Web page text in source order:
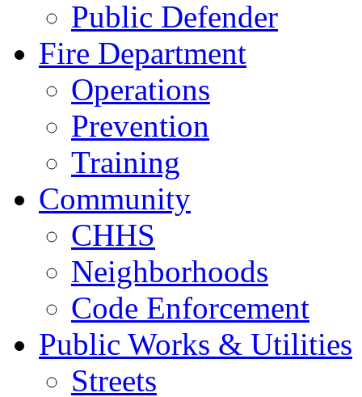
Public Defender
Fire Department
Operations
Prevention
Training
Community
CHHS
Neighborhoods
Code Enforcement
Public Works & Utilities
Streets